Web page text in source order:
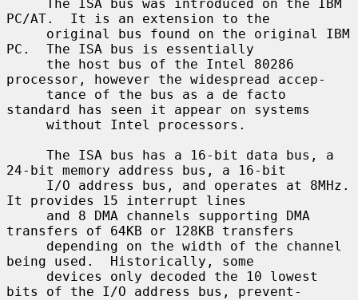
PC/AT.  It is an extension to the
PC.  The ISA bus is essentially
processor, however the widespread accep-
standard has seen it appear on systems
24-bit memory address bus, a 16-bit
It provides 15 interrupt lines
transfers of 64KB or 128KB transfers
being used.  Historically, some
bits of the I/O address bus, prevent-